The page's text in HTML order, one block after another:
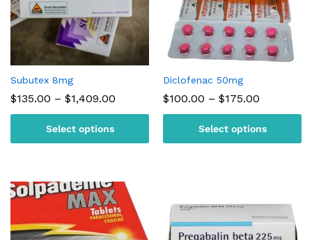
Subutex 8mg
$135.00 – $1,409.00
$135.00
$1,409.00
Select options
Diclofenac 50mg
$100.00 – $175.00
through
$175.00
Select options